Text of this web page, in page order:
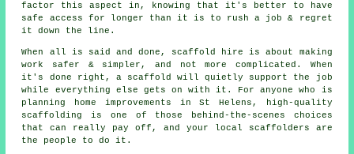
factor this aspect in, knowing that it's better to have
safe access for longer than it is to rush a job & regret
it down the line.
When all is said and done, scaffold hire is about making
work safer & simpler, and not more complicated. When
it's done right, a scaffold will quietly support the job
while everything else gets on with it. For anyone who is
planning home improvements in St Helens, high-quality
scaffolding is one of those behind-the-scenes choices
that can really pay off, and your
local scaffolders are
the people to do it.